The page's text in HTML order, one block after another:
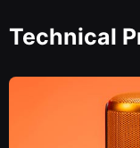
Technical